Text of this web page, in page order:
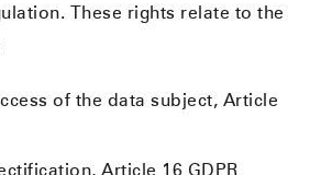
These rights relate to the
of the data subject, Article
Article 16 GDPR